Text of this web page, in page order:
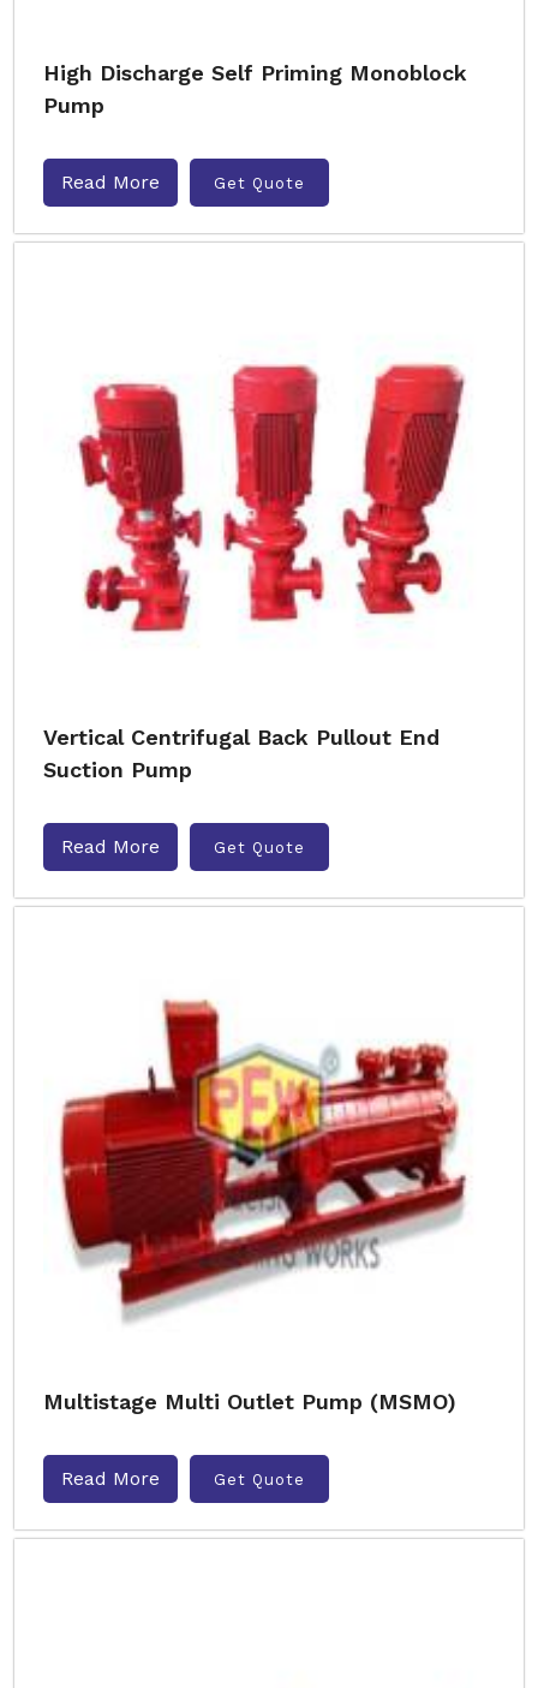
High Discharge Self Priming Monoblock
Pump
Read More Get Quote
Vertical Centrifugal Back Pullout End
Suction Pump
Read More Get Quote
Multistage Multi Outlet Pump (MSMO)
Read More Get Quote